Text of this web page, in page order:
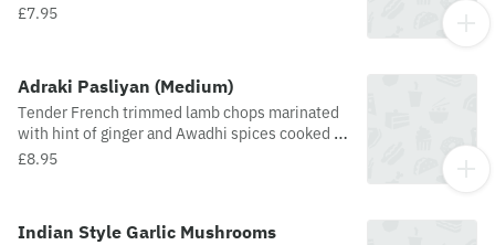
£7.95
Adraki Pasliyan (Medium)
Tender French trimmed lamb chops marinated
with hint of ginger and Awadhi spices cooked to
perfection.
£8.95
Indian Style Garlic Mushrooms